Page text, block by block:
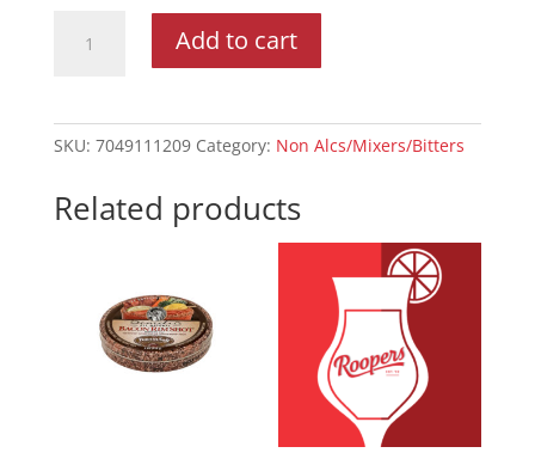
REAL
Add to cart
SKU: 7049111209 Category: Non Alcs/Mixers/Bitters
Related products